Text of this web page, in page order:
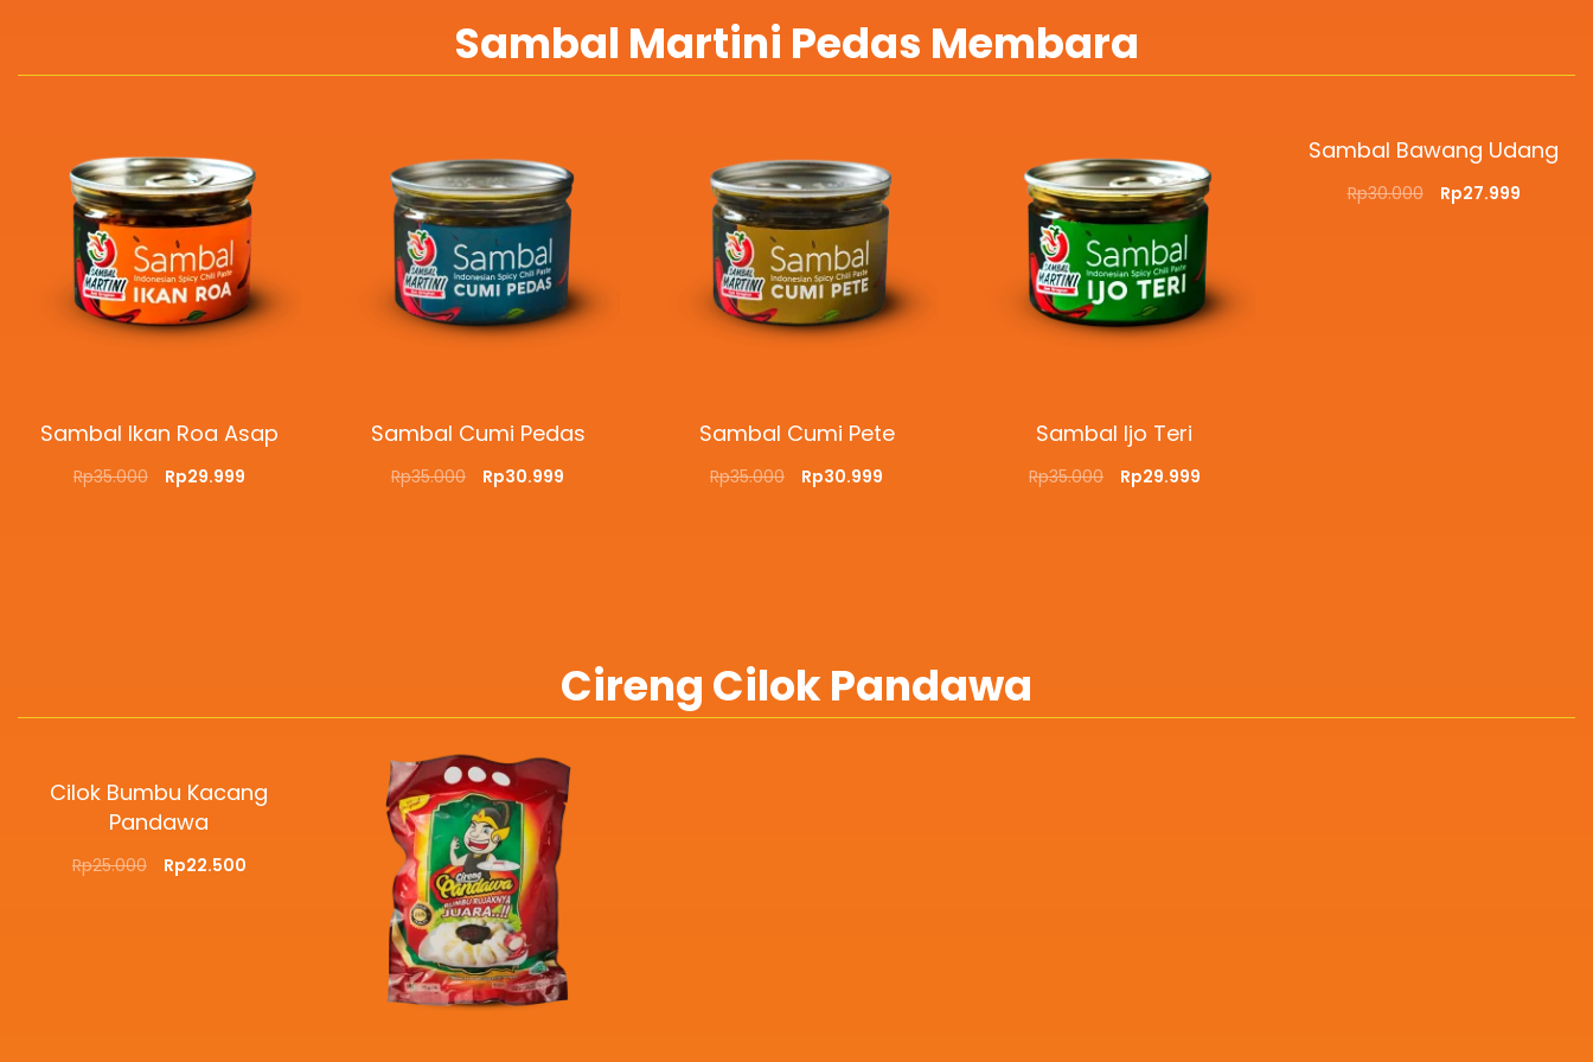
Sambal Martini Pedas Membara
Sambal Ikan Roa Asap
Rp35.000 Rp29.999
Sambal Cumi Pedas
Rp35.000 Rp30.999
Sambal Cumi Pete
Rp35.000 Rp30.999
Sambal Ijo Teri
Rp35.000 Rp29.999
Sambal Bawang Udang
Rp30.000 Rp27.999
Cireng Cilok Pandawa
Cilok Bumbu Kacang
Pandawa
Rp25.000 Rp22.500